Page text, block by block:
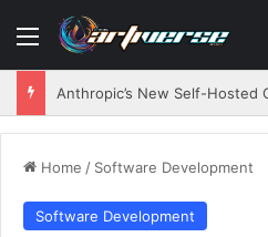
Menu
Home / Software Development
Software Development